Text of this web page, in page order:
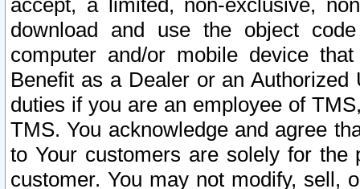
accept, a limited, non-exclusive,
download and use the object
computer and/or mobile device
Benefit as a Dealer or an
duties if you are an employee of
TMS. You acknowledge and agree
to Your customers are solely for the
customer. You may not modify, sell,